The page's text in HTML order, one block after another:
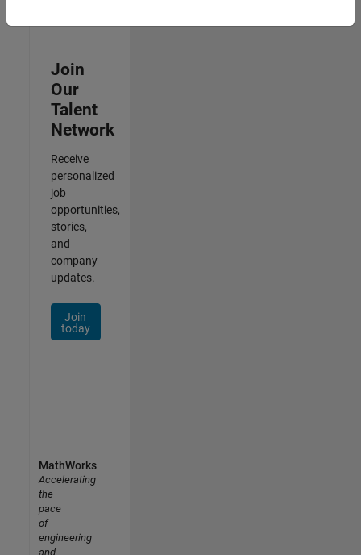
Join
Our
Talent
Network
Receive
personalized
job
opportunities,
stories,
and
company
updates.
Join
today
MathWorks
Accelerating
the
pace
of
engineering
and